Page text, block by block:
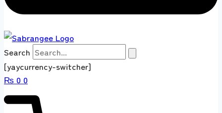
Search
[yaycurrency-switcher]
₨ 0 0